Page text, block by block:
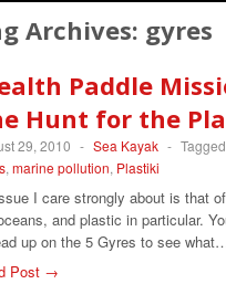
Archives: gyres
Paddle
Hunt for the
29, 2010 - Sea Kayak -
, marine pollution, Plastiki
I care strongly about is that
and plastic in particular.
up on the 5 Gyres to see
Post →